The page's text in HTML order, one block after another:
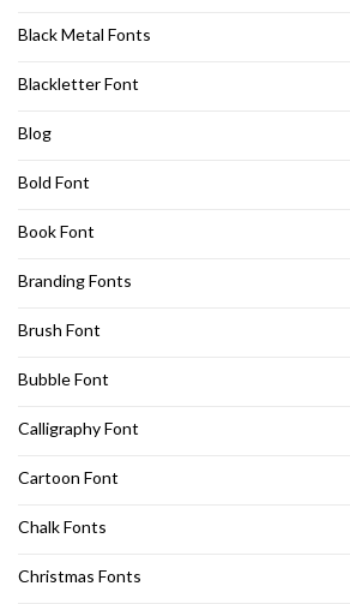
Black Metal Fonts
Blackletter Font
Blog
Bold Font
Book Font
Branding Fonts
Brush Font
Bubble Font
Calligraphy Font
Cartoon Font
Chalk Fonts
Christmas Fonts